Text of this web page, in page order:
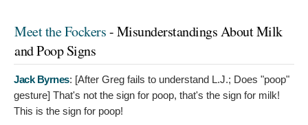
Meet the Fockers- Misunderstandings About Milk
and Poop Signs
Jack Byrnes: [After Greg fails to understand L.J.; Does "poop"
gesture] That's not the sign for poop, that's the sign for milk!
This is the sign for poop!